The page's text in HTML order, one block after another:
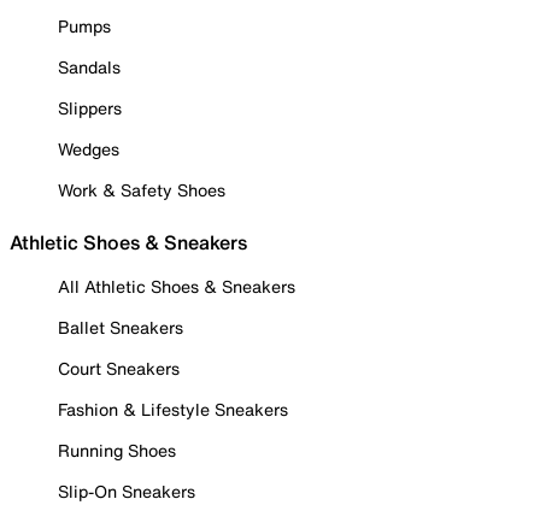
Pumps
Sandals
Slippers
Wedges
Work & Safety Shoes
Athletic Shoes & Sneakers
All Athletic Shoes & Sneakers
Ballet Sneakers
Court Sneakers
Fashion & Lifestyle Sneakers
Running Shoes
Slip-On Sneakers